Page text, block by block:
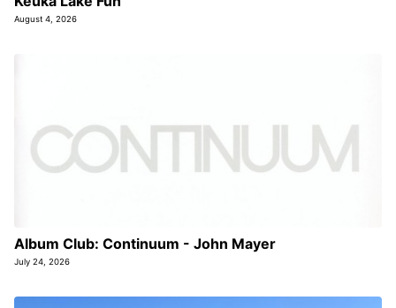
August 4, 2026
Album Club: Continuum - John Mayer
July 24, 2026